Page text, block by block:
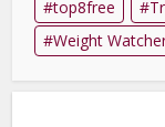
top8free
Weight